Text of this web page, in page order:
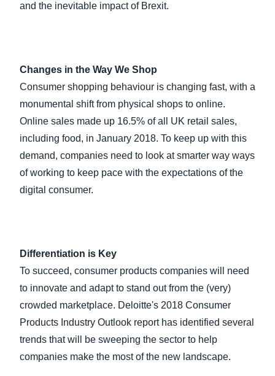
and the inevitable impact of Brexit.
Changes in the Way We Shop
Consumer shopping behaviour is changing fast, with a
monumental shift from physical shops to online.
Online sales made up 16.5% of all UK retail sales,
including food, in January 2018. To keep up with this
demand, companies need to look at smarter way ways
of working to keep pace with the expectations of the
digital consumer.
Differentiation is Key
To succeed, consumer products companies will need
to innovate and adapt to stand out from the (very)
crowded marketplace. Deloitte's 2018 Consumer
Products Industry Outlook report has identified several
trends that will be sweeping the sector to help
companies make the most of the new landscape.